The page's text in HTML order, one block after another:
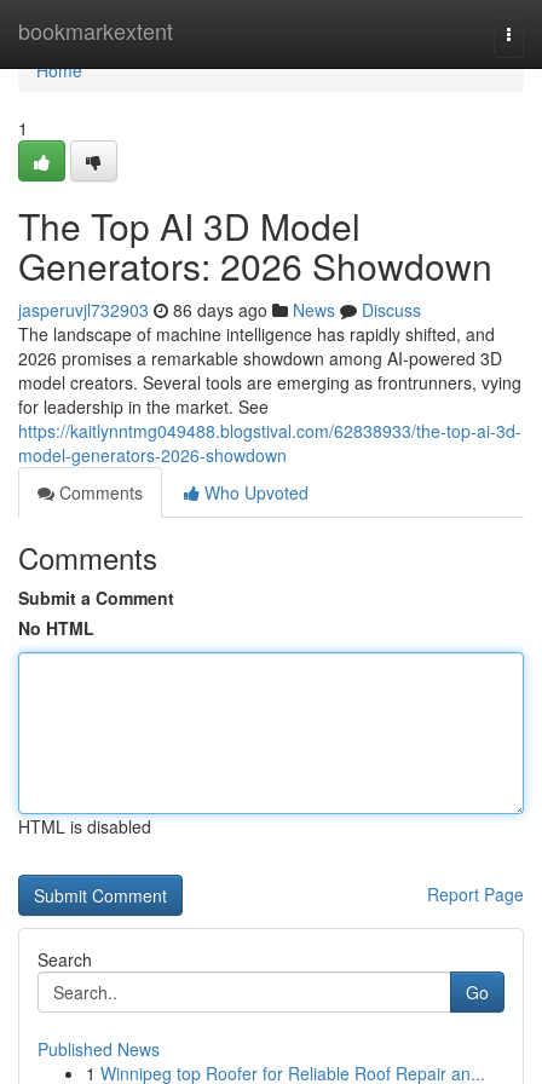
bookmarkextent
Home
Home
1
The Top AI 3D Model
Generators: 2026 Showdown
jasperuvjl732903 86 days ago News
Discuss
The landscape of machine intelligence has rapidly shifted, and
2026 promises a remarkable showdown among AI-powered 3D
model creators. Several tools are emerging as frontrunners, vying
for leadership in the market. See
https://kaitlynntmg049488.blogstival.com/62838933/the-top-ai-3d-
model-generators-2026-showdown
Comments
Who Upvoted
Comments
Submit a Comment
No HTML
HTML is disabled
Report Page
Search
Go
Published News
1 Winnipeg top Roofer for Reliable Roof Repair an...